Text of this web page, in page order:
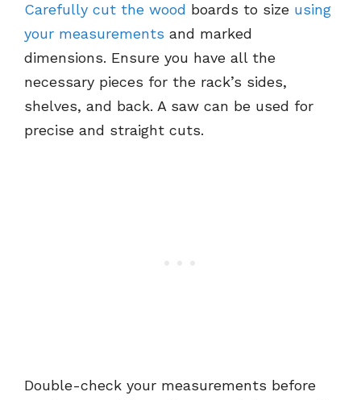
Carefully cut the wood boards to size using
your measurements and marked
dimensions. Ensure you have all the
necessary pieces for the rack’s sides,
shelves, and back. A saw can be used for
precise and straight cuts.
Double-check your measurements before